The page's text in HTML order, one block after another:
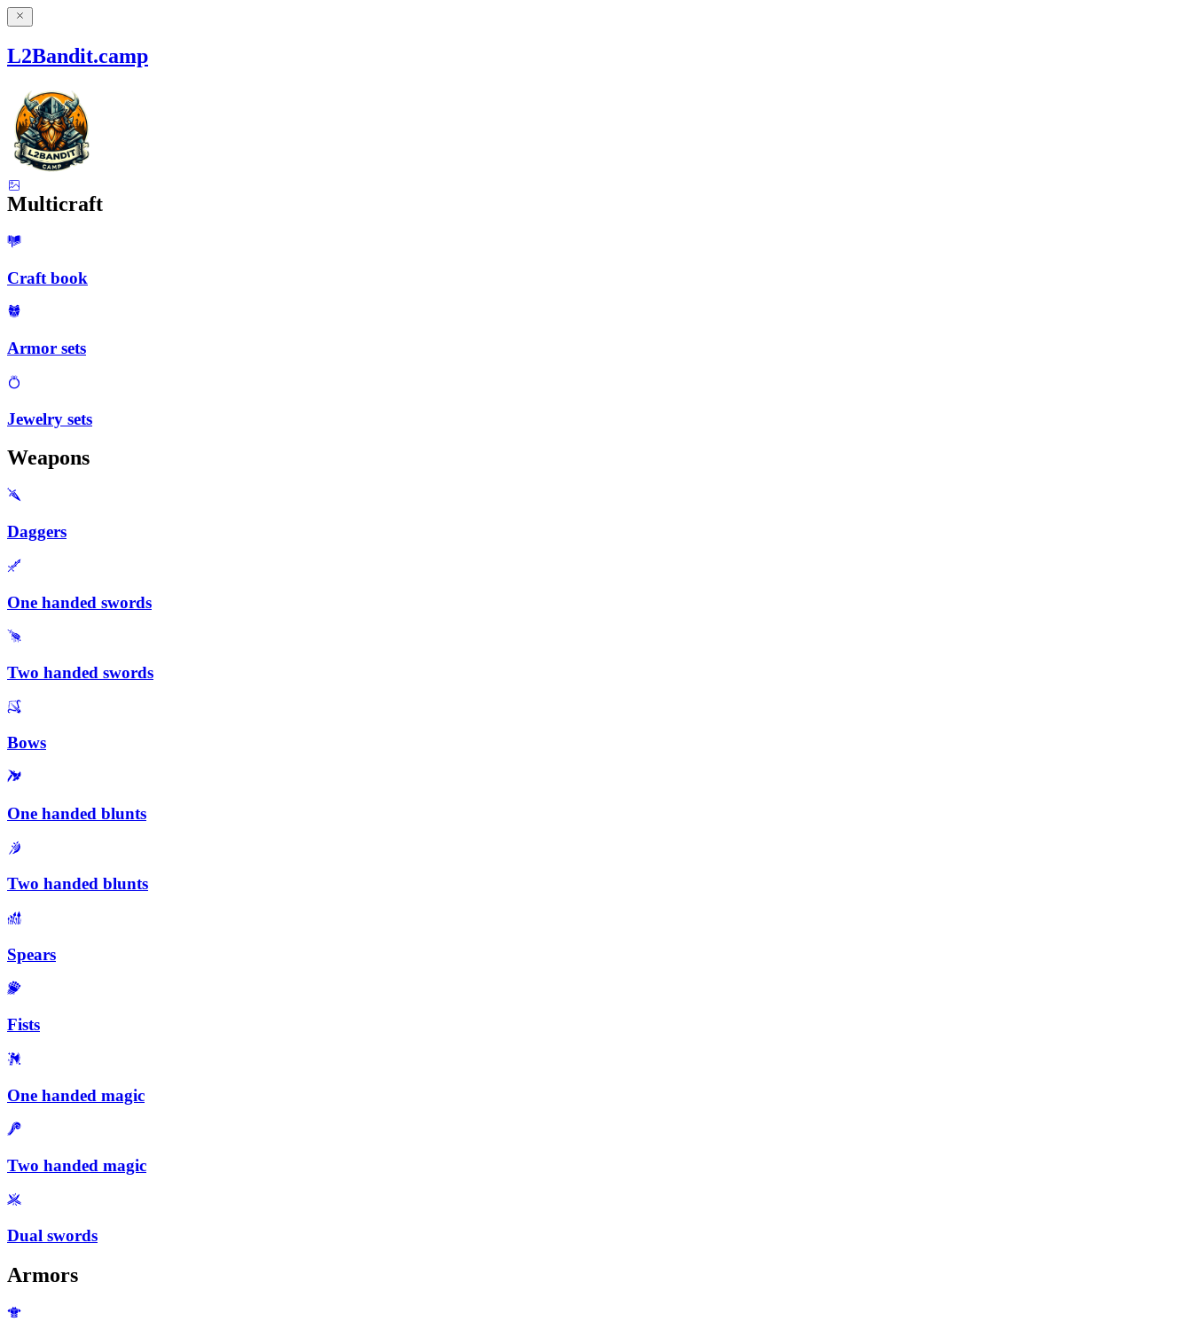
L2Bandit.camp
Multicraft
Craft book
Armor sets
Jewelry sets
Weapons
Daggers
One handed swords
Two handed swords
Bows
One handed blunts
Two handed blunts
Spears
Fists
One handed magic
Two handed magic
Dual swords
Armors